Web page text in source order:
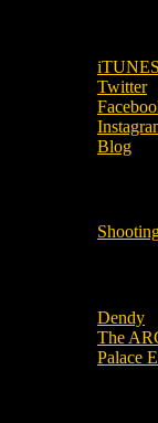
iTUNES
Twitter
Blog
Dendy
The
Palace